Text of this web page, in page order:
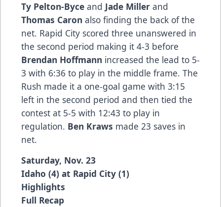
Ty Pelton-Byce and Jade Miller and
Thomas Caron also finding the back of the
net. Rapid City scored three unanswered in
the second period making it 4-3 before
Brendan Hoffmann increased the lead to 5-
3 with 6:36 to play in the middle frame. The
Rush made it a one-goal game with 3:15
left in the second period and then tied the
contest at 5-5 with 12:43 to play in
regulation. Ben Kraws made 23 saves in
net.
Saturday, Nov. 23
Idaho (4) at Rapid City (1)
Highlights
Full Recap